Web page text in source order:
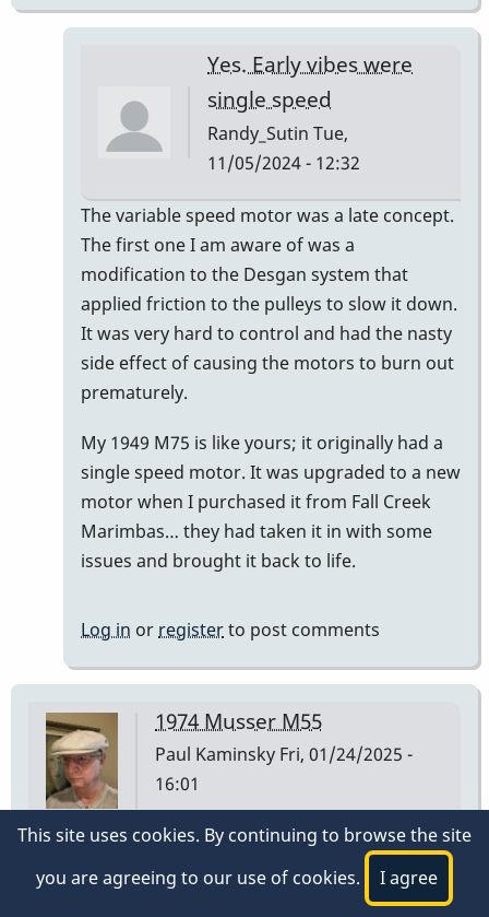
Yes. Early vibes were
single speed
Randy_Sutin Tue,
11/05/2024 - 12:32
In
reply
to
we
have
never
)
had…
by
tonymiceli
The variable speed motor was a late concept.
The first one I am aware of was a
modification to the Desgan system that
applied friction to the pulleys to slow it down.
It was very hard to control and had the nasty
side effect of causing the motors to burn out
prematurely.
My 1949 M75 is like yours; it originally had a
single speed motor. It was upgraded to a new
motor when I purchased it from Fall Creek
Marimbas… they had taken it in with some
issues and brought it back to life.
Log in or registerto post comments
1974 Musser M55
Paul Kaminsky Fri, 01/24/2025 -
16:01
I have a Musser M55 I purchased at Manny's Music
in NYC on 3/2/1974. The low A bar is stamped 1 30
74 on the underside at the player end of the bar.
This site uses cookies. By continuing to browse the site
you are agreeing to our use of cookies.
I agree